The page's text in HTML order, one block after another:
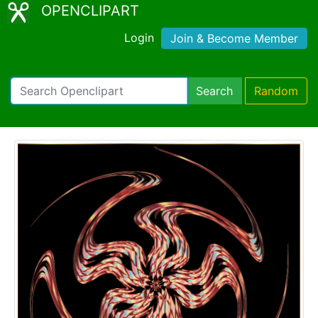
OPENCLIPART
Login Join & Become Member
Search Random